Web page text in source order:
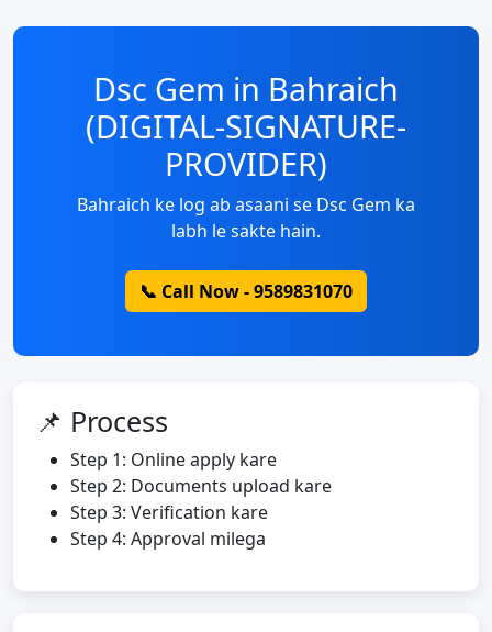
Dsc Gem in Bahraich
(DIGITAL-SIGNATURE-
PROVIDER)
Bahraich ke log ab asaani se Dsc Gem ka
labh le sakte hain.
📞 Call Now - 9589831070
📌 Process
Step 1: Online apply kare
Step 2: Documents upload kare
Step 3: Verification kare
Step 4: Approval milega